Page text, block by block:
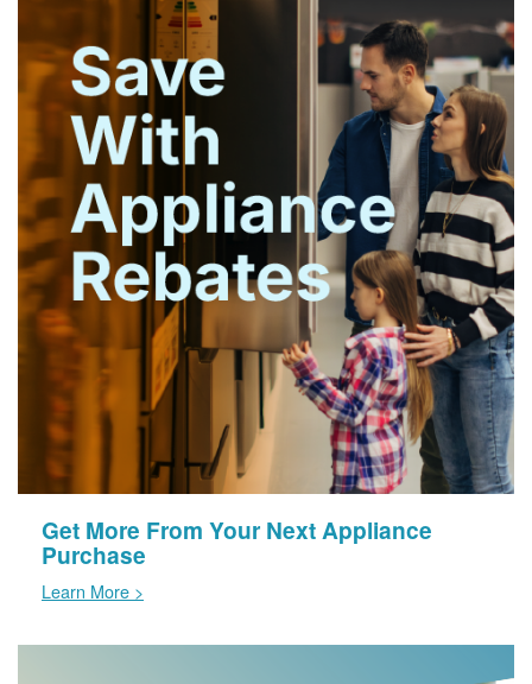
Get More From Your Next Appliance
Purchase
Learn More >